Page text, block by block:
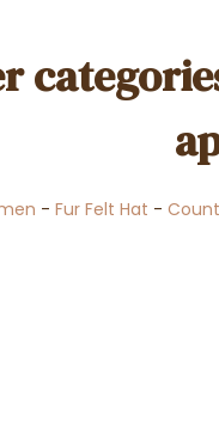
-Fur Felt Hat -